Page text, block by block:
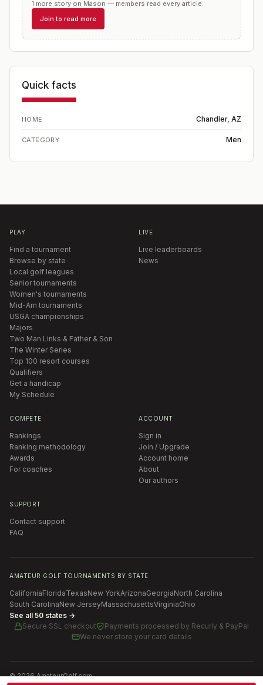
1 more story on Mason — members read every article.
Join to read more
Quick facts
HOME Chandler, AZ
CATEGORY Men
PLAY
Find a tournament
Browse by state
Local golf leagues
Senior tournaments
Women's tournaments
Mid-Am tournaments
USGA championships
Majors
Two Man Links & Father & Son
The Winter Series
Top 100 resort courses
Qualifiers
Get a handicap
My Schedule
LIVE
Live leaderboards
News
COMPETE
Rankings
Ranking methodology
Awards
For coaches
ACCOUNT
Sign in
Join / Upgrade
Account home
About
Our authors
SUPPORT
Contact support
FAQ
AMATEUR GOLF TOURNAMENTS BY STATE
CaliforniaFloridaTexasNew YorkArizonaGeorgiaNorth Carolina
South CarolinaNew JerseyMassachusettsVirginiaOhio
See all 50 states →
Secure SSL checkout
Payments processed by Recurly & PayPal
We never store your card details
©2026AmateurGolf.com